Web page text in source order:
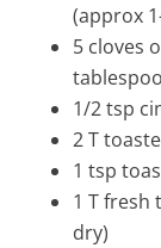
(approx
5 cloves
1/2 tsp
2 T
1 tsp
1 T fresh
dry)